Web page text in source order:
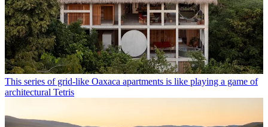
This series of grid-like Oaxaca apartments is like playing a game of
architectural Tetris